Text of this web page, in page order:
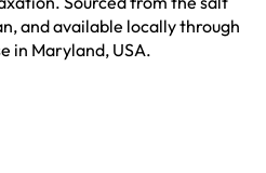
and available locally through
in Maryland, USA.